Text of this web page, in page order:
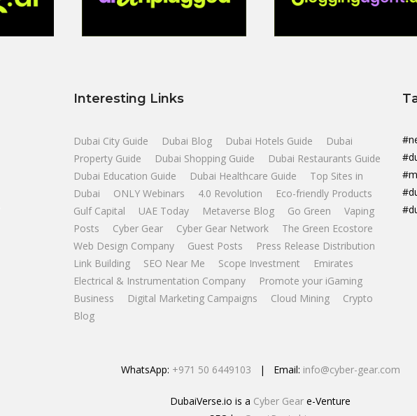
Interesting Links
Dubai City Guide Dubai Blog Dubai Hotels Guide
Dubai
Property Guide
Dubai Shopping Guide
Dubai Restaurants Guide
Dubai Education Guide
Dubai Healthcare Guide
Top Sites in
Dubai
ONLY Webinars 4.0 Revolution
Eco-friendly Products
Gulf Capital
UAE Today Metaverse Blog Go Green
Vaping
Posts
Cyber Gear Cyber Gear Network
The Green Ecostore
Web Design Company
Guest Posts
Press Release Distribution
Link Building
SEO Near Me Scope Investment
Emirates
Electrical & Instrumentation Company
Promote your iGaming
Business
Digital Marketing Campaigns Cloud Mining
Crypto
Blog
WhatsApp: +971 50 6449103 | Email: info@cyber-gear.com
DubaiVerse.io is a Cyber Gear e-Venture